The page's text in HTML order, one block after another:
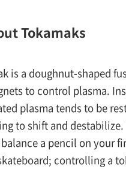
Tokamaks
is a doughnut-shaped
to control plasma.
plasma tends to be
to shift and
a pencil on your
controlling a